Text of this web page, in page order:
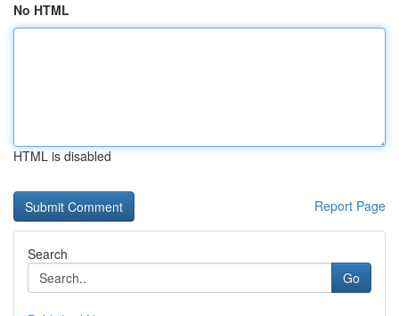
No HTML
HTML is disabled
Report Page
Search
Go